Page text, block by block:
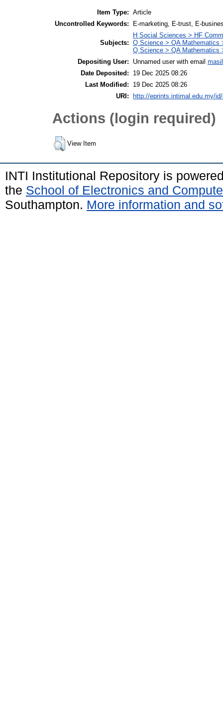
Item Type: Article
Uncontrolled Keywords:
E-marketing, E-trust, E-
Subjects:
H Social Sciences > HF
Q Science > QA Mathematics
Q Science > QA Mathematics
Depositing User:
Unnamed user with email
Date Deposited:
19 Dec 2025 08:26
Last Modified:
19 Dec 2025 08:26
URI:
http://eprints.intimal.edu.my/
Actions (login required)
View Item
INTI Institutional Repository is
the School of Electronics and
Southampton. More information and